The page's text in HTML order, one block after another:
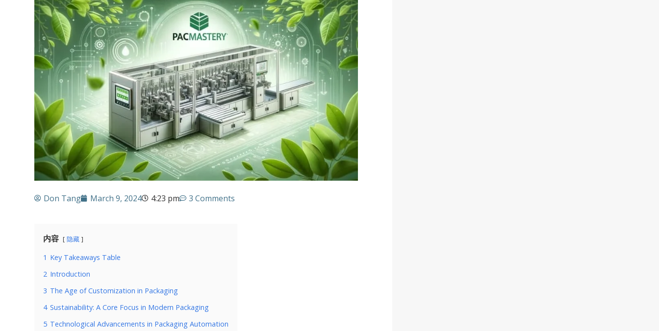
Don Tang March 9, 2024 4:23 pm 3 Comments
内容 隐藏
1 Key Takeaways Table
2 Introduction
3 The Age of Customization in Packaging
4 Sustainability: A Core Focus in Modern Packaging
5 Technological Advancements in Packaging Automation